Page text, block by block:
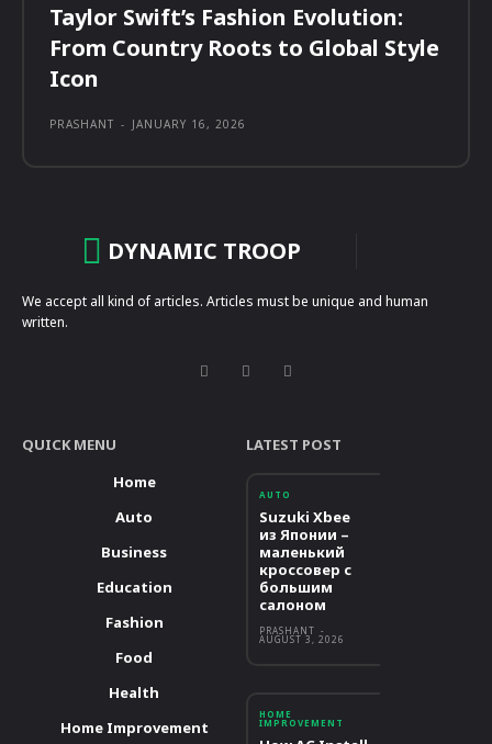
Taylor Swift’s Fashion Evolution:
From Country Roots to Global Style
Icon
PRASHANT - JANUARY 16, 2026
DYNAMIC TROOP
We accept all kind of articles. Articles must be unique and human
written.
QUICK MENU
Home
Auto
Business
Education
Fashion
Food
Health
Home Improvement
LATEST POST
AUTO
Suzuki Xbee
из Японии –
маленький
кроссовер с
большим
салоном
PRASHANT -
AUGUST 3, 2026
HOME
IMPROVEMENT